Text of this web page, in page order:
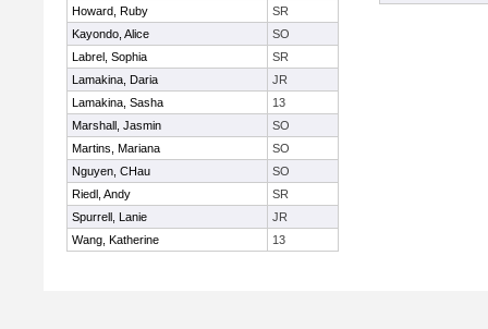
Howard, Ruby
SR
Kayondo, Alice
SO
Labrel, Sophia
SR
Lamakina, Daria
JR
Lamakina, Sasha
13
Marshall, Jasmin
SO
Martins, Mariana
SO
Nguyen, CHau
SO
Riedl, Andy
SR
Spurrell, Lanie
JR
Wang, Katherine
13